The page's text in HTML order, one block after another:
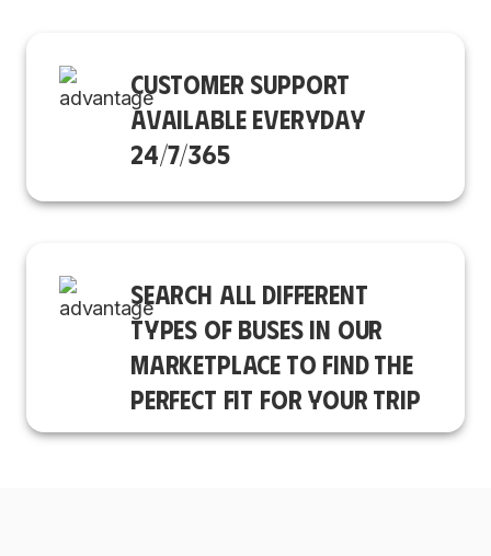
CUSTOMER SUPPORT
AVAILABLE EVERYDAY
24/7/365
SEARCH ALL DIFFERENT
TYPES OF BUSES IN OUR
MARKETPLACE TO FIND THE
PERFECT FIT FOR YOUR TRIP